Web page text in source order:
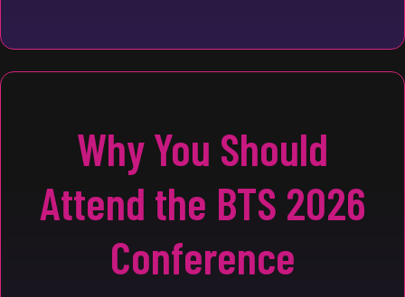
Why You Should
Attend the BTS 2026
Conference